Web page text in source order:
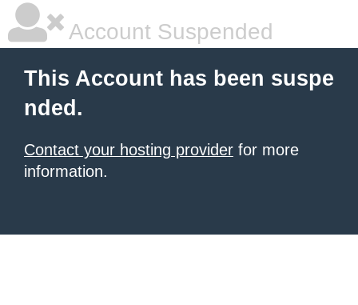
Account Suspended
This Account has been suspe
nded.
Contact your hosting provider for more
information.